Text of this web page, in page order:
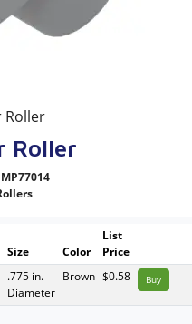
Roller
Roller
MP77014
Size Color
List
Price
.775 in.
Diameter
Brown $0.58 Buy